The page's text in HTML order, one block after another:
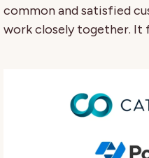
common and satisfied
work closely together. It